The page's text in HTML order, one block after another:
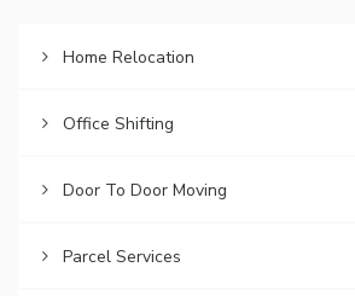
Home Relocation
Office Shifting
Door To Door Moving
Parcel Services